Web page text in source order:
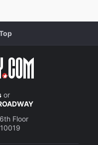
or
Floor